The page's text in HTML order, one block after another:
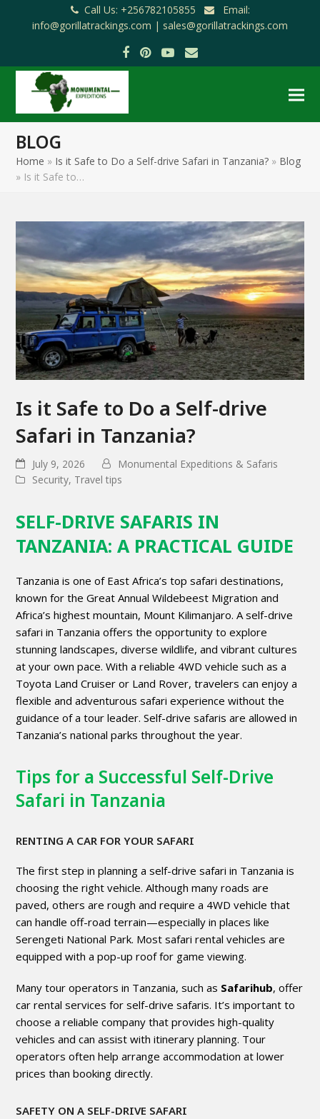
Call Us: +256782105855
Email:
info@gorillatrackings.com | sales@gorillatrackings.com
Facebook
Pinterest
YouTube
Email
BLOG
Home » Is it Safe to Do a Self-drive Safari in Tanzania? » Blog
» Is it Safe to…
Is it Safe to Do a Self-drive
Safari in Tanzania?
July 9, 2026
Monumental Expeditions & Safaris
Security, Travel tips
SELF-DRIVE SAFARIS IN
TANZANIA: A PRACTICAL GUIDE
Tanzania is one of East Africa’s top safari destinations,
known for the Great Annual Wildebeest Migration and
Africa’s highest mountain, Mount Kilimanjaro. A self-drive
safari in Tanzania offers the opportunity to explore
stunning landscapes, diverse wildlife, and vibrant cultures
at your own pace. With a reliable 4WD vehicle such as a
Toyota Land Cruiser or Land Rover, travelers can enjoy a
flexible and adventurous safari experience without the
guidance of a tour leader. Self-drive safaris are allowed in
Tanzania’s national parks throughout the year.
Tips for a Successful Self-Drive
Safari in Tanzania
RENTING A CAR FOR YOUR SAFARI
The first step in planning a self-drive safari in Tanzania is
choosing the right vehicle. Although many roads are
paved, others are rough and require a 4WD vehicle that
can handle off-road terrain—especially in places like
Serengeti National Park. Most safari rental vehicles are
equipped with a pop-up roof for game viewing.
Many tour operators in Tanzania, such as Safarihub, offer
car rental services for self-drive safaris. It’s important to
choose a reliable company that provides high-quality
vehicles and can assist with itinerary planning. Tour
operators often help arrange accommodation at lower
prices than booking directly.
SAFETY ON A SELF-DRIVE SAFARI